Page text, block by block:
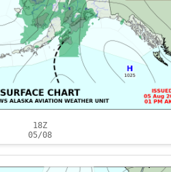
18Z
05/08